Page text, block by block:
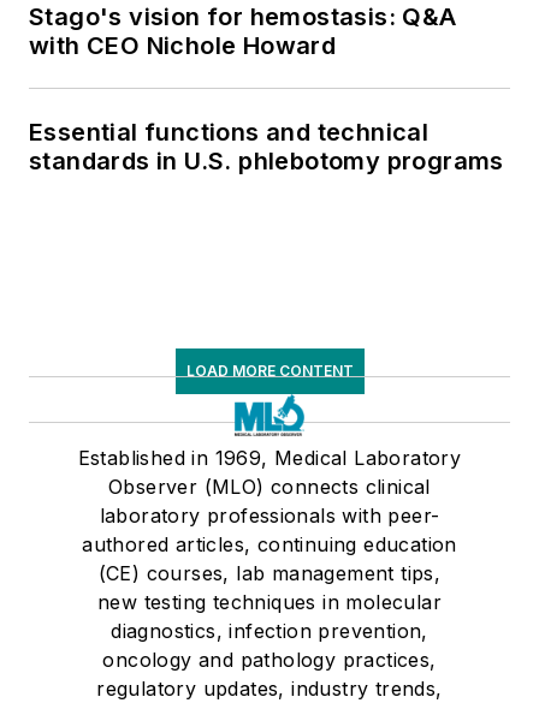
Stago's vision for hemostasis: Q&A
with CEO Nichole Howard
Essential functions and technical
standards in U.S. phlebotomy programs
LOAD MORE CONTENT
Established in 1969, Medical Laboratory
Observer (MLO) connects clinical
laboratory professionals with peer-
authored articles, continuing education
(CE) courses, lab management tips,
new testing techniques in molecular
diagnostics, infection prevention,
oncology and pathology practices,
regulatory updates, industry trends,